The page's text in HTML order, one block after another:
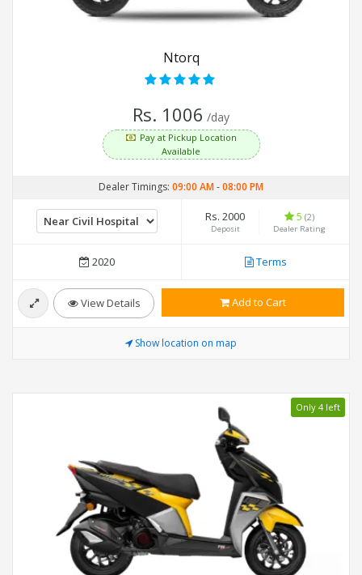
Ntorq
Rs. 1006 /day
Pay at Pickup Location
Available
Dealer Timings: 09:00 AM-08:00 PM
Rs. 2000
Deposit
5 (2)
Dealer Rating
2020 Terms
View Details Add to Cart
Show location on map
Only 4 left